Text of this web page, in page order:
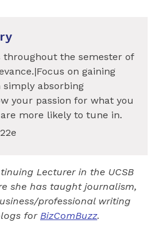
throughout the semester of
on gaining
absorbing
your passion for what you
more likely to tune in.
Lecturer in the UCSB
she has taught journalism,
professional writing
for BizComBuzz.